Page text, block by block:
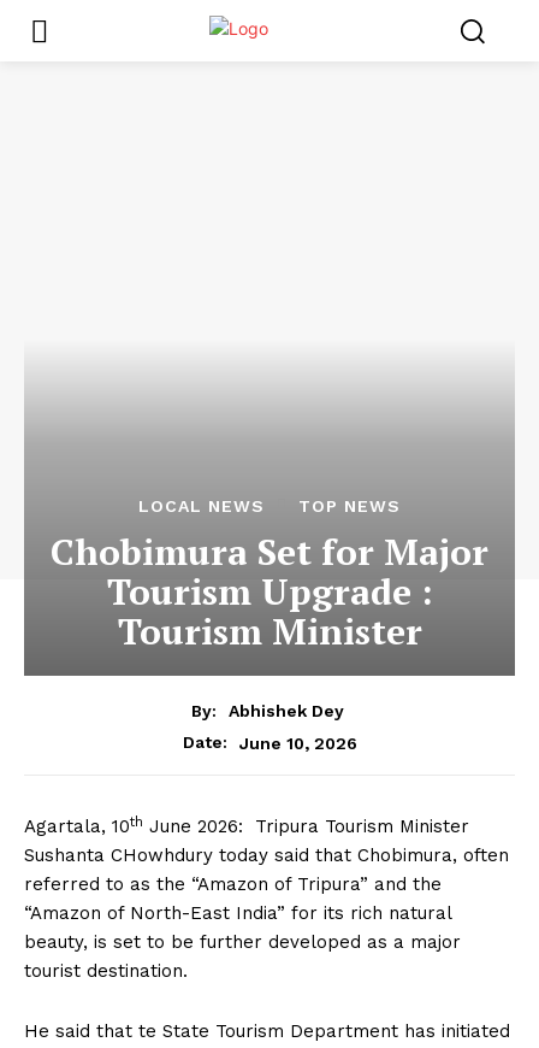
LOCAL NEWS TOP NEWS
Chobimura Set for Major
Tourism Upgrade :
Tourism Minister
By:
Abhishek Dey
Date:
June 10, 2026
Agartala, 10th June 2026: Tripura Tourism Minister
Sushanta CHowhdury today said that Chobimura, often
referred to as the “Amazon of Tripura” and the
“Amazon of North-East India” for its rich natural
beauty, is set to be further developed as a major
tourist destination.
He said that te State Tourism Department has initiated